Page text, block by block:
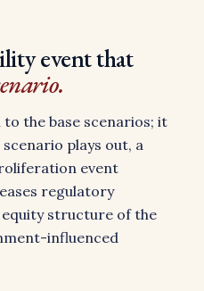
event that
the base scenarios; it
plays out, a
event
regulatory
structure of the
influenced